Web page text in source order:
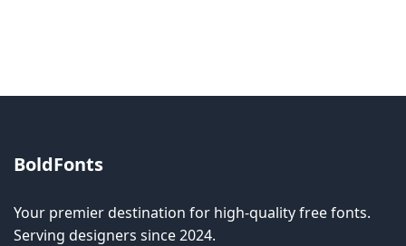
BoldFonts
Your premier destination for high-quality free fonts.
Serving designers since 2024.